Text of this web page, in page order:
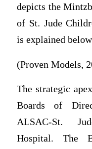
depicts the
of St. Jude
is explained
(Proven Models,
The strategic
Boards of
ALSAC-St.
Hospital. The